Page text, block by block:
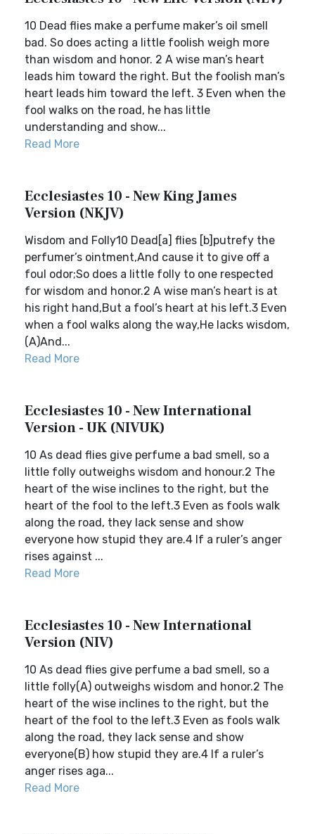
10 Dead flies make a perfume maker’s oil smell
bad. So does acting a little foolish weigh more
than wisdom and honor. 2 A wise man’s heart
leads him toward the right. But the foolish man’s
heart leads him toward the left. 3 Even when the
fool walks on the road, he has little
understanding and show...
Read More
Ecclesiastes 10 - New King James
Version (NKJV)
Wisdom and Folly10 Dead[a] flies [b]putrefy the
perfumer’s ointment,And cause it to give off a
foul odor;So does a little folly to one respected
for wisdom and honor.2 A wise man’s heart is at
his right hand,But a fool’s heart at his left.3 Even
when a fool walks along the way,He lacks wisdom,
(A)And...
Read More
Ecclesiastes 10 - New International
Version - UK (NIVUK)
10 As dead flies give perfume a bad smell, so a
little folly outweighs wisdom and honour.2 The
heart of the wise inclines to the right, but the
heart of the fool to the left.3 Even as fools walk
along the road, they lack sense and show
everyone how stupid they are.4 If a ruler’s anger
rises against ...
Read More
Ecclesiastes 10 - New International
Version (NIV)
10 As dead flies give perfume a bad smell, so a
little folly(A) outweighs wisdom and honor.2 The
heart of the wise inclines to the right, but the
heart of the fool to the left.3 Even as fools walk
along the road, they lack sense and show
everyone(B) how stupid they are.4 If a ruler’s
anger rises aga...
Read More